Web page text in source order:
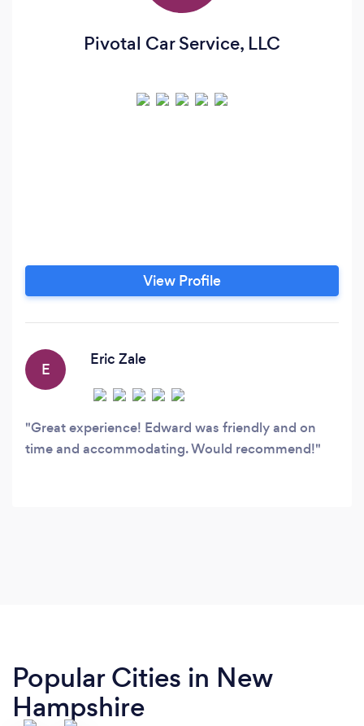
Pivotal Car Service, LLC
View Profile
E
Eric Zale
Great experience! Edward was friendly and on
time and accommodating. Would recommend!
Popular Cities in New
Hampshire